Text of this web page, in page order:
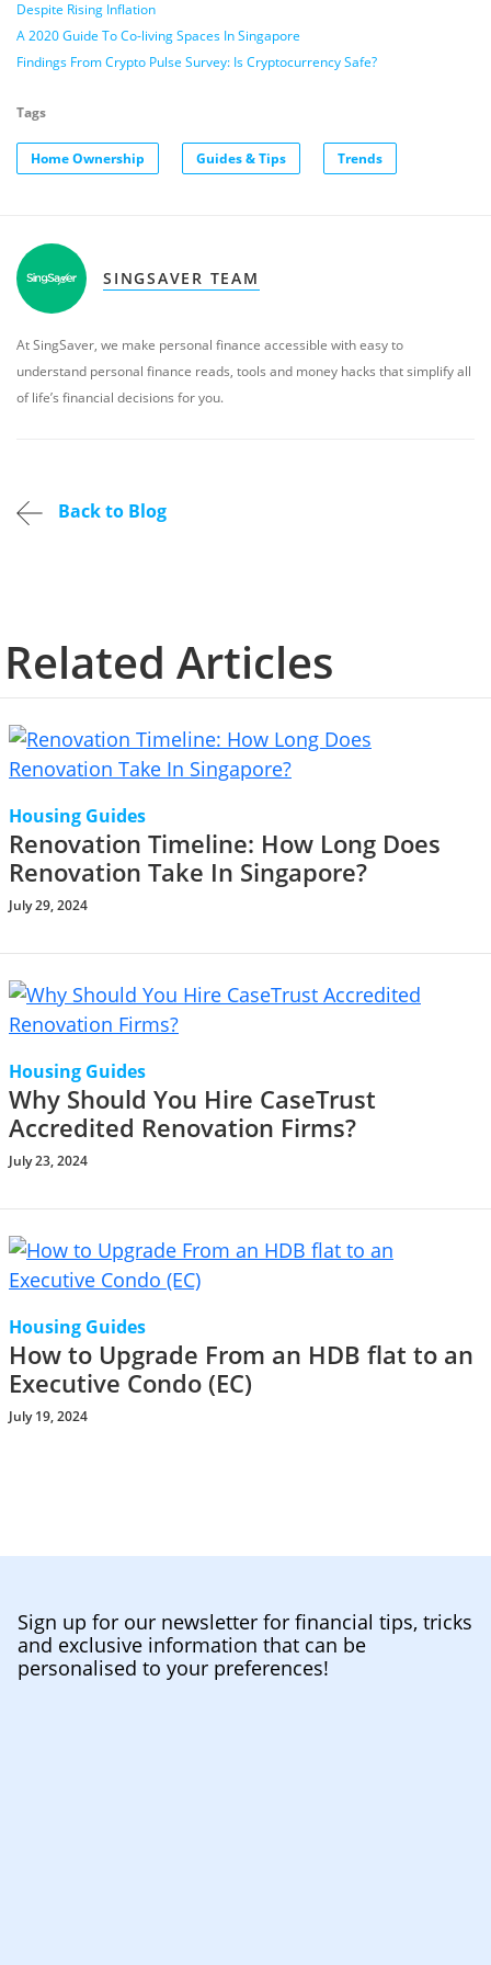
Despite Rising Inflation
A 2020 Guide To Co-living Spaces In Singapore
Findings From Crypto Pulse Survey: Is Cryptocurrency Safe?
Tags
Home Ownership Guides & Tips Trends
SINGSAVER TEAM
At SingSaver, we make personal finance accessible with easy to
understand personal finance reads, tools and money hacks that simplify all
of life’s financial decisions for you.
Back to Blog
Related Articles
Housing Guides
Renovation Timeline: How Long Does
Renovation Take In Singapore?
July 29, 2024
Housing Guides
Why Should You Hire CaseTrust
Accredited Renovation Firms?
July 23, 2024
Housing Guides
How to Upgrade From an HDB flat to an
Executive Condo (EC)
July 19, 2024
Sign up for our newsletter for financial tips, tricks
and exclusive information that can be
personalised to your preferences!